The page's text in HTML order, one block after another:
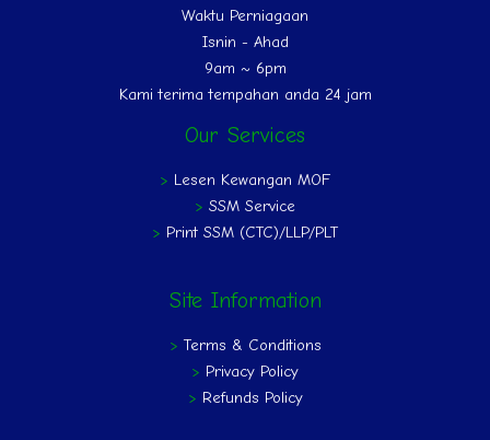
Waktu Perniagaan
Isnin - Ahad
9am ~ 6pm
Kami terima tempahan anda 24 jam
Our Services
> Lesen Kewangan MOF
> SSM Service
> Print SSM (CTC)/LLP/PLT
Site Information
> Terms & Conditions
> Privacy Policy
> Refunds Policy